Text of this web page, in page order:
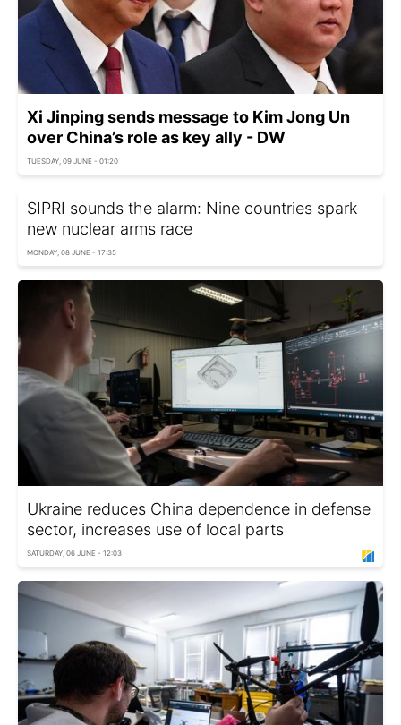
Xi Jinping sends message to Kim Jong Un
over China’s role as key ally - DW
TUESDAY, 09 JUNE - 01:20
SIPRI sounds the alarm: Nine countries spark
new nuclear arms race
MONDAY, 08 JUNE - 17:35
Ukraine reduces China dependence in defense
sector, increases use of local parts
SATURDAY, 06 JUNE - 12:03